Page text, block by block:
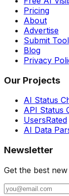
Pricing
About
Advertise
Submit Tool
Blog
Privacy
Our Projects
AI Status
API Status
UsersRated
AI Data
Newsletter
Get the best